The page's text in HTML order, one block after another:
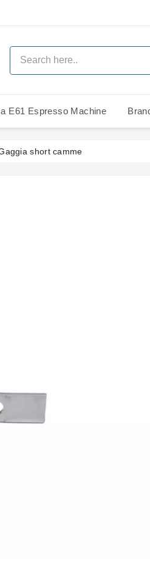
E61 Espresso Machine
short camme